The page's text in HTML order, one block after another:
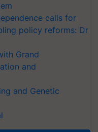
calls for
policy reforms: Dr
Grand
and
and Genetic